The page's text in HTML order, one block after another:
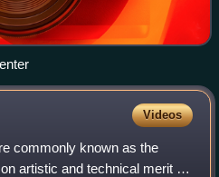
Videos
commonly known as the
artistic and technical merit in